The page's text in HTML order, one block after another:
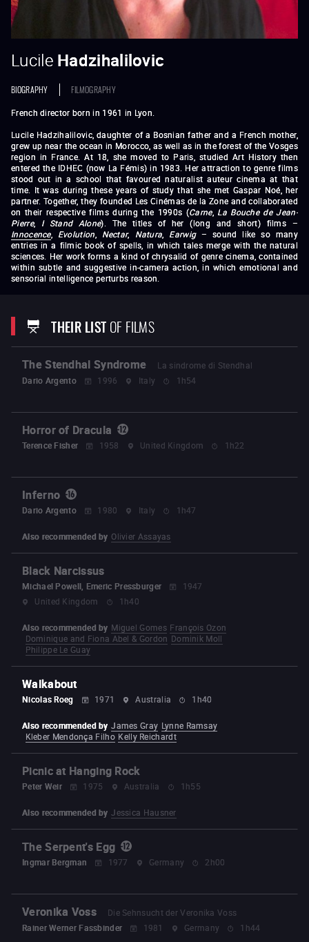
Lucile Hadzihalilovic
BIOGRAPHY FILMOGRAPHY
French director born in 1961 in Lyon.
Lucile Hadzihalilovic, daughter of a Bosnian father and a French mother,
grew up near the ocean in Morocco, as well as in the forest of the Vosges
region in France. At 18, she moved to Paris, studied Art History then
entered the IDHEC (now La Fémis) in 1983. Her attraction to genre films
stood out in a school that favoured naturalist auteur cinema at that
time. It was during these years of study that she met Gaspar Noé, her
partner. Together, they founded Les Cinémas de la Zone and collaborated
on their respective films during the 1990s (Carne, La Bouche de Jean-
Pierre, I Stand Alone). The titles of her (long and short) films –
Innocence, Evolution Nectar, Natura Earwig– sound like so many
entries in a filmic book of spells, in which tales merge with the natural
sciences. Her work forms a kind of chrysalid of genre cinema, contained
within subtle and suggestive in-camera action, in which emotional and
sensorial intelligence perturbs reason.
Good Boys Use Condoms
Nectar
Feature films :
Innocence
Évolution Earwig
THEIR LISTOF FILMS
The Stendhal Syndrome
La sindrome di Stendhal
Dario Argento
1996 Italy 1h54
Horror of Dracula
Terence Fisher 1958 United Kingdom 1h22
Inferno
Dario Argento 1980 Italy 1h47
Also recommended by Olivier Assayas
Black Narcissus
Michael Powell, Emeric Pressburger
1947
United Kingdom
1h40
Also recommended by Miguel Gomes François Ozon
Dominique and Fiona Abel & Gordon Dominik Moll
Philippe Le Guay
Walkabout
Nicolas Roeg 1971 Australia 1h40
Also recommended by James Gray Lynne Ramsay
Kleber Mendonça Filho Kelly Reichardt
Picnic at Hanging Rock
Peter Weir 1975 Australia 1h55
Also recommended by Jessica Hausner
The Serpent's Egg
Ingmar Bergman 1977 Germany 2h00
Veronika Voss
Die Sehnsucht der Veronika Voss
Rainer Werner Fassbinder
1981 Germany 1h44